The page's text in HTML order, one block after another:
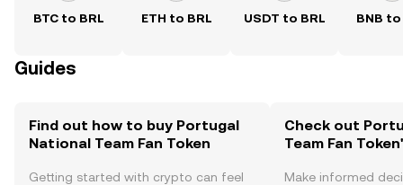
BTC to BRL ETH to BRL USDT to BRL BNB to
Guides
Find out how to buy Portugal
National Team Fan Token
Getting started with crypto can feel
Check out
Team Fan
Make informed